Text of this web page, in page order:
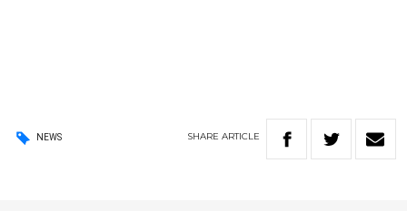
NEWS SHARE ARTICLE